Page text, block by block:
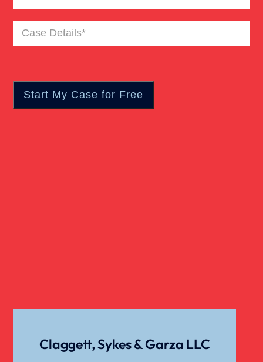
Pedestrian Accident
Case
Details(Required)
Claggett, Sykes & Garza LLC